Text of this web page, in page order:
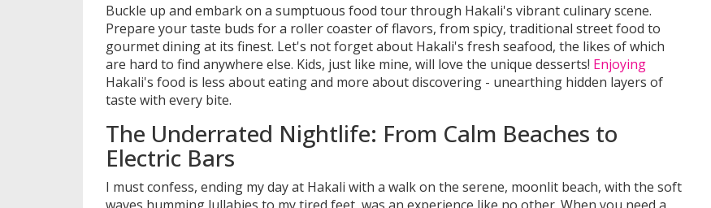
Buckle up and embark on a sumptuous food tour through Hakali's vibrant culinary scene.
Prepare your taste buds for a roller coaster of flavors, from spicy, traditional street food to
gourmet dining at its finest. Let's not forget about Hakali's fresh seafood, the likes of which
are hard to find anywhere else. Kids, just like mine, will love the unique desserts! Enjoying
Hakali's food is less about eating and more about discovering - unearthing hidden layers of
taste with every bite.
The Underrated Nightlife: From Calm Beaches to
Electric Bars
I must confess, ending my day at Hakali with a walk on the serene, moonlit beach, with the soft